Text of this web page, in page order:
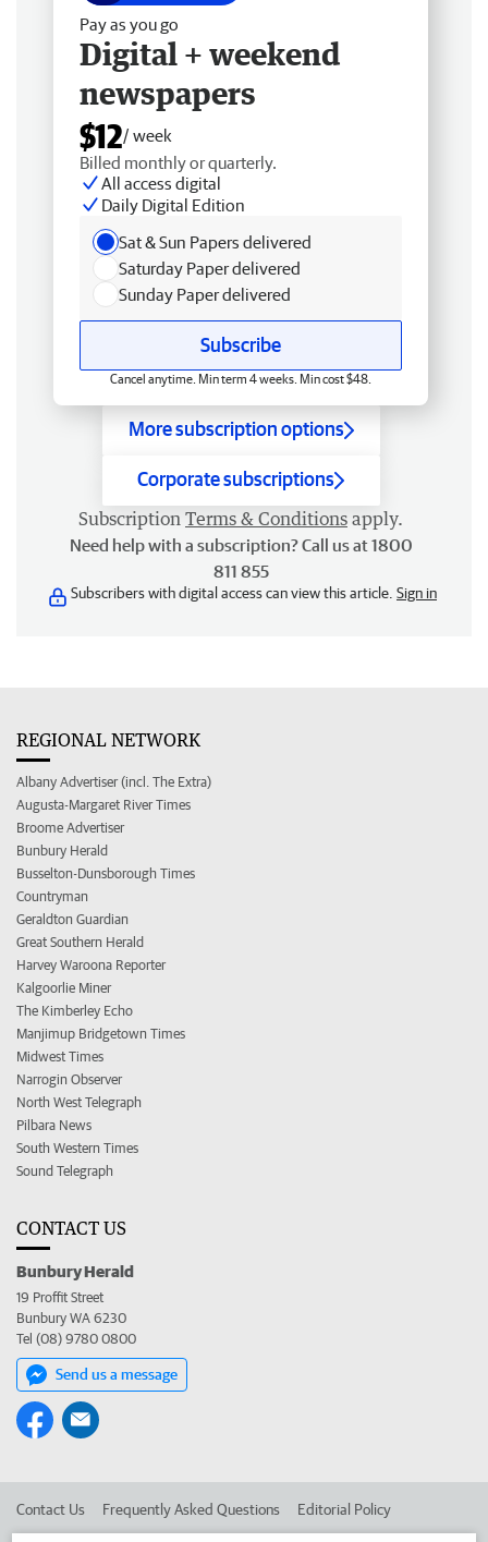
Pay as you go
Digital + weekend
newspapers
$12/ week
Billed monthly or quarterly.
All access digital
Daily Digital Edition
Sat & Sun Papers delivered
Saturday Paper delivered
Sunday Paper delivered
Subscribe
Cancel anytime. Min term 4 weeks. Min cost $48.
More subscription options
Corporate subscriptions
Subscription Terms & Conditions apply.
Need help with a subscription? Call us at 1800
811 855
Subscribers with digital access can view this article. Sign in
REGIONAL NETWORK
Albany Advertiser (incl. The Extra)
Augusta-Margaret River Times
Broome Advertiser
Bunbury Herald
Busselton-Dunsborough Times
Countryman
Geraldton Guardian
Great Southern Herald
Harvey Waroona Reporter
Kalgoorlie Miner
The Kimberley Echo
Manjimup Bridgetown Times
Midwest Times
Narrogin Observer
North West Telegraph
Pilbara News
South Western Times
Sound Telegraph
CONTACT US
Bunbury Herald
19 Proffit Street
Bunbury WA 6230
Tel (08) 9780 0800
Send us a message
Contact Us Frequently Asked Questions Editorial Policy